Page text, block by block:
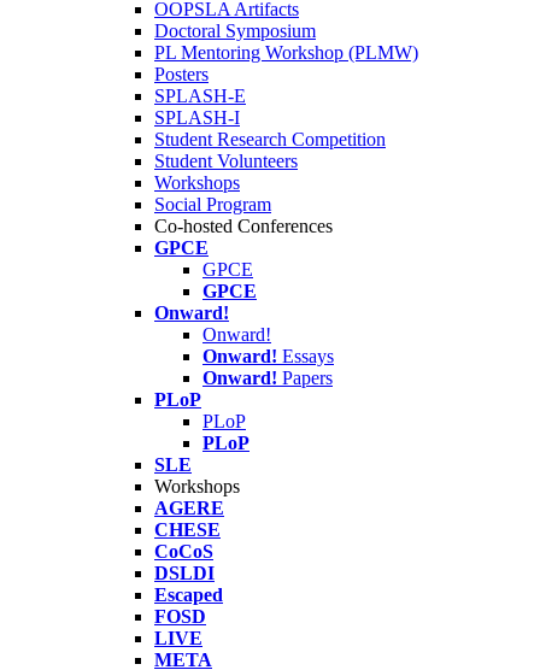
OOPSLA Artifacts
Doctoral Symposium
PL Mentoring Workshop (PLMW)
Posters
SPLASH-E
SPLASH-I
Student Research Competition
Student Volunteers
Workshops
Social Program
Co-hosted Conferences
GPCE
GPCE
GPCE
Onward!
Onward!
Onward! Essays
Onward! Papers
PLoP
PLoP
PLoP
SLE
Workshops
AGERE
CHESE
CoCoS
DSLDI
Escaped
FOSD
LIVE
META